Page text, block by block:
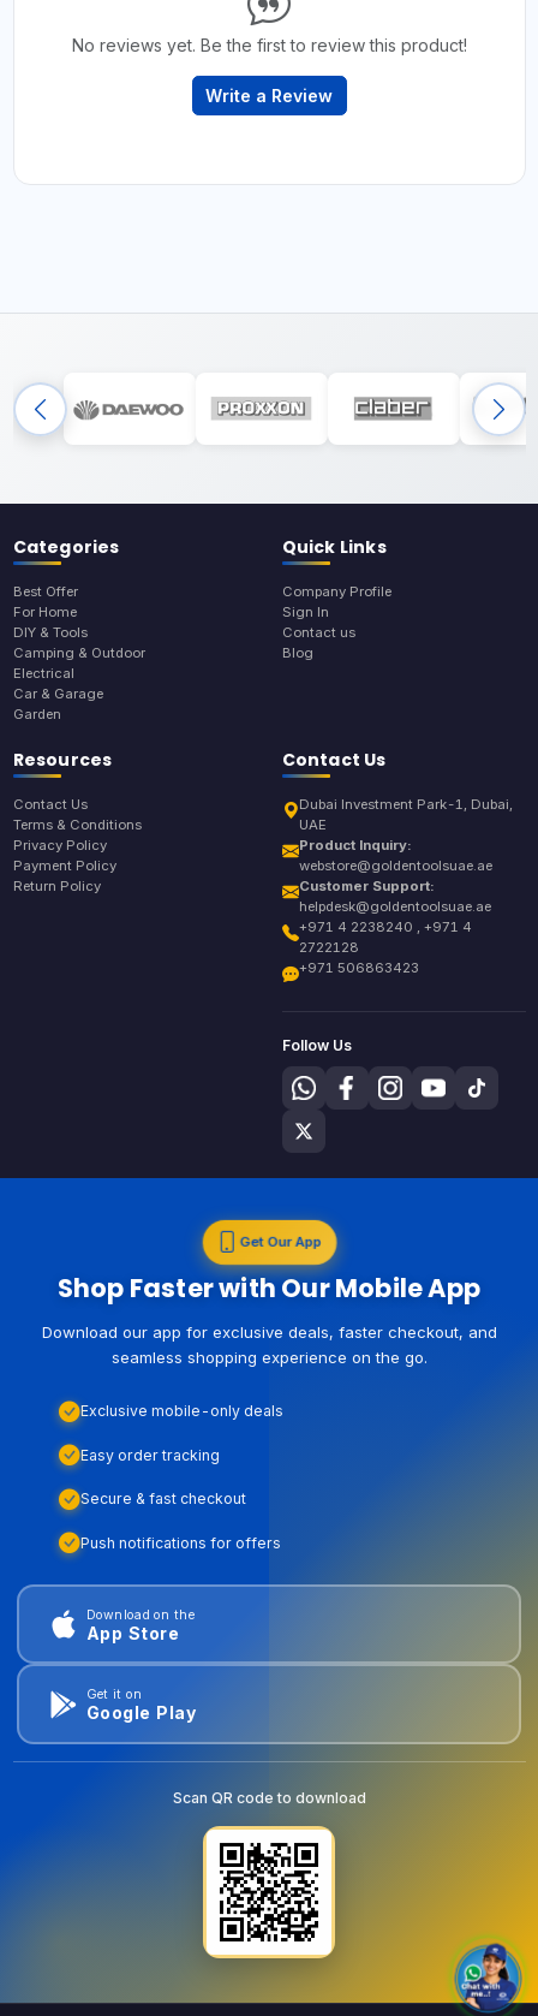
No reviews yet. Be the first to review this product!
Write a Review
Categories
Best Offer
For Home
DIY & Tools
Camping & Outdoor
Electrical
Car & Garage
Garden
Quick Links
Company Profile
Sign In
Contact us
Blog
Resources
Contact Us
Terms & Conditions
Privacy Policy
Payment Policy
Return Policy
Contact Us
Dubai Investment Park-1, Dubai,
UAE
Product Inquiry:
webstore@goldentoolsuae.ae
Customer Support:
helpdesk@goldentoolsuae.ae
+971 4 2238240 , +971 4
2722128
+971 506863423
Follow Us
Get Our App
Shop Faster with Our Mobile App
Download our app for exclusive deals, faster checkout, and
seamless shopping experience on the go.
Exclusive mobile-only deals
Easy order tracking
Secure & fast checkout
Push notifications for offers
Download on the
App Store
Get it on
Google Play
Scan QR code to download